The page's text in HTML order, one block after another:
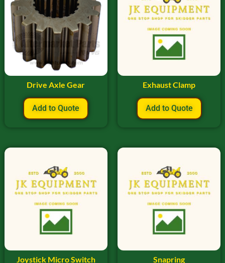
Drive Axle Gear
Add to Quote
Exhaust Clamp
Add to Quote
Joystick Micro Switch Snapring